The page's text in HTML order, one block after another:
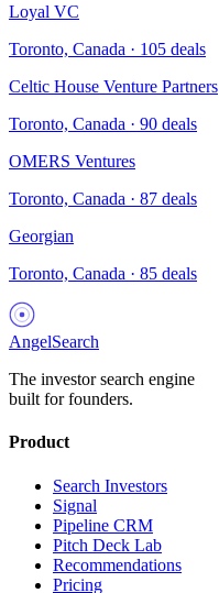
Loyal VC
Toronto, Canada · 105 deals
Celtic House Venture Partners
Toronto, Canada · 90 deals
OMERS Ventures
Toronto, Canada · 87 deals
Georgian
Toronto, Canada · 85 deals
AngelSearch
The investor search engine
built for founders.
Product
Search Investors
Signal
Pipeline CRM
Pitch Deck Lab
Recommendations
Pricing